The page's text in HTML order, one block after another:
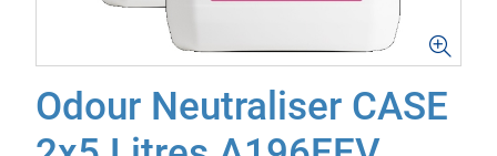
Odour Neutraliser CASE